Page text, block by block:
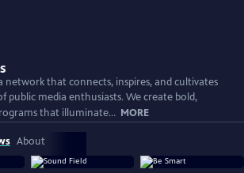
network that connects, inspires, and cultivates
public media enthusiasts. We create bold,
that illuminate... MORE
About